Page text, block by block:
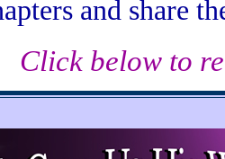
and share
Click below to